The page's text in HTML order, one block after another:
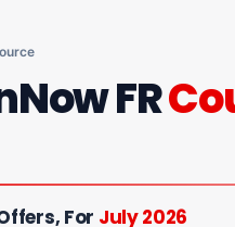
FR
For July 2026